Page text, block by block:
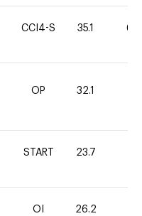
CCI4-S 35.1 60
OP 32.1
START 23.7
OI 26.2